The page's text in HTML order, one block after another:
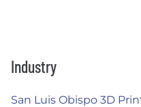
Industry
San Luis Obispo 3D